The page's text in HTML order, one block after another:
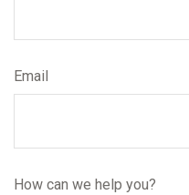
Email
How can we help you?